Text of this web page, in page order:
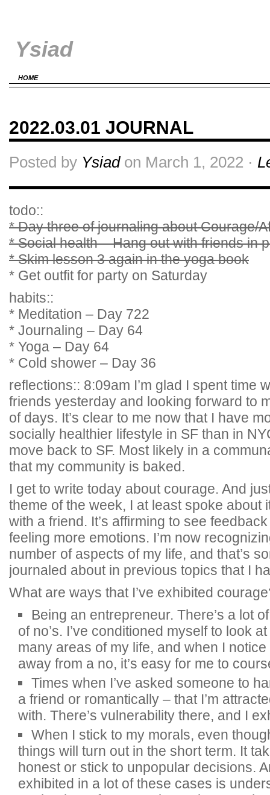
Ysiad
HOME
2022.03.01 JOURNAL
Posted by Ysiadon March 1, 2022 ·
todo::
* Day three of journaling about Courage/
* Social health – Hang out with friends in
* Skim lesson 3 again in the yoga book
* Get outfit for party on Saturday
habits::
* Meditation – Day 722
* Journaling – Day 64
* Yoga – Day 64
* Cold shower – Day 36
reflections:: 8:09am I’m glad I spent time
friends yesterday and looking forward to
of days. It’s clear to me now that I have
socially healthier lifestyle in SF than in
move back to SF. Most likely in a
that my community is baked.
I get to write today about courage. And
theme of the week, I at least spoke about
with a friend. It’s affirming to see
feeling more emotions. I’m now
number of aspects of my life, and that’s
journaled about in previous topics that I
What are ways that I’ve exhibited
Being an entrepreneur. There’s a lot
of no’s. I’ve conditioned myself to look
many areas of my life, and when I notice
away from a no, it’s easy for me to
Times when I’ve asked someone to
a friend or romantically – that I’m
with. There’s vulnerability there, and I
When I stick to my morals, even
things will turn out in the short term. It
honest or stick to unpopular decisions.
exhibited in a lot of these cases is